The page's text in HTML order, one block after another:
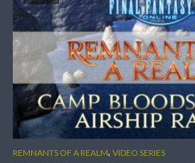
REMNANTS OF A REALM, VIDEO SERIES